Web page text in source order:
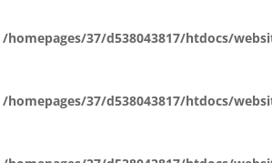
/homepages/37/d538043817/htdocs/
/homepages/37/d538043817/htdocs/